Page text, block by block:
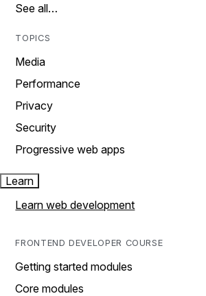
See all…
TOPICS
Media
Performance
Privacy
Security
Progressive web apps
Learn
Learn web development
FRONTEND DEVELOPER COURSE
Getting started modules
Core modules